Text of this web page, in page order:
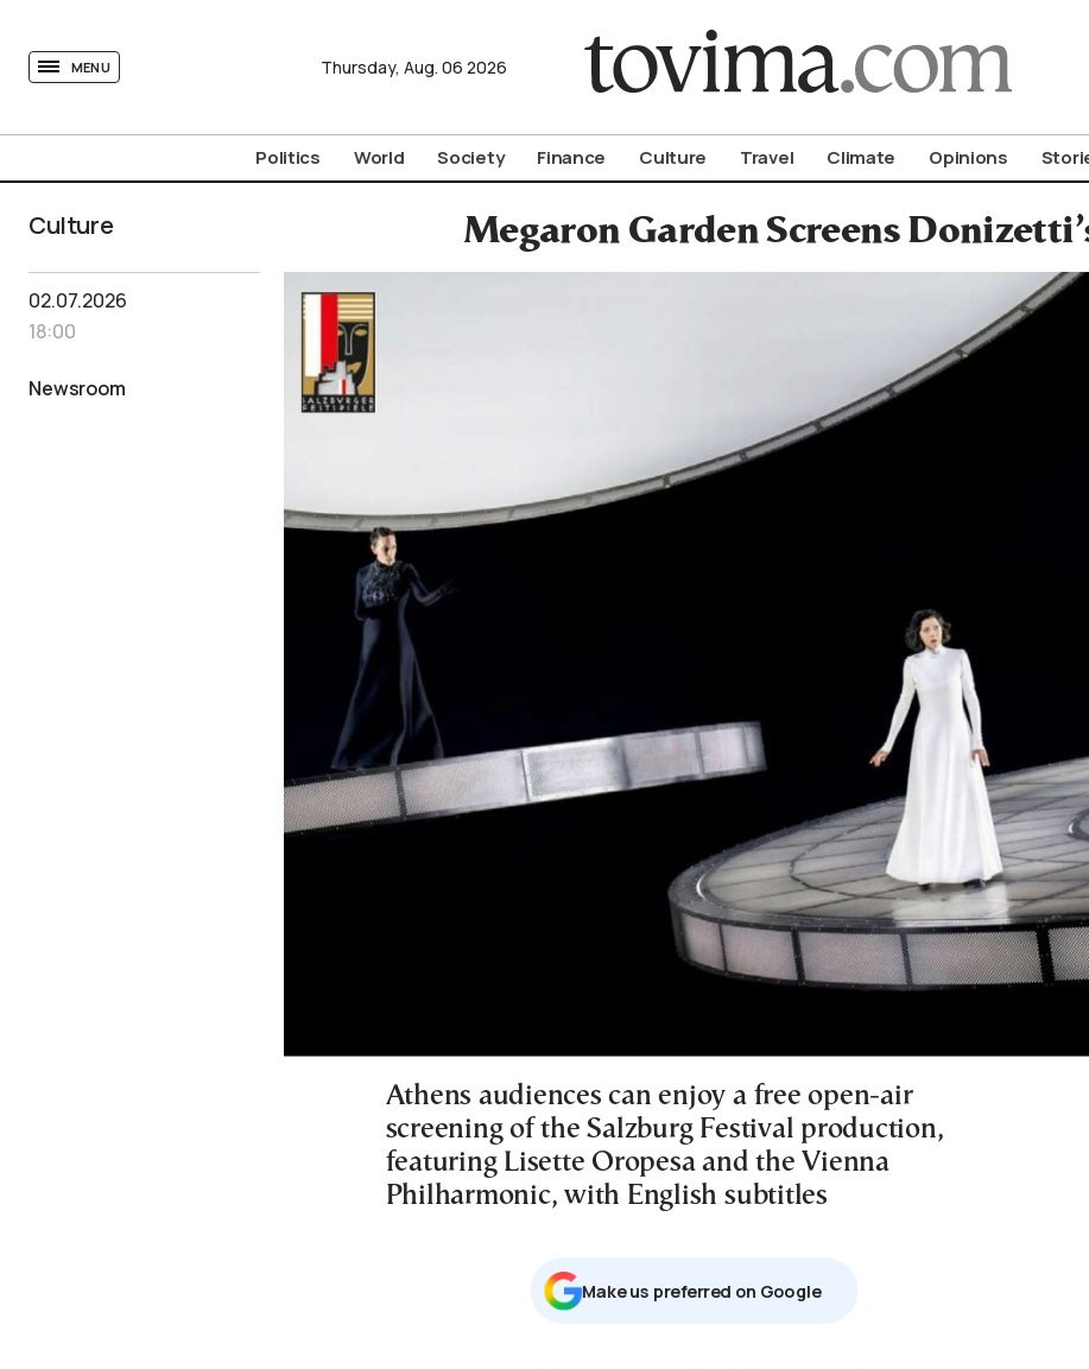
MENU Thursday, Aug. 06 2026
Politics World Society Finance Culture Travel Climate Opinions
Culture Megaron Garden Screens
02.07.2026
18:00
Newsroom
Athens audiences can enjoy a free open-air
screening of the Salzburg Festival production,
featuring Lisette Oropesa and the Vienna
Philharmonic, with English subtitles
Μake us preferred on Google